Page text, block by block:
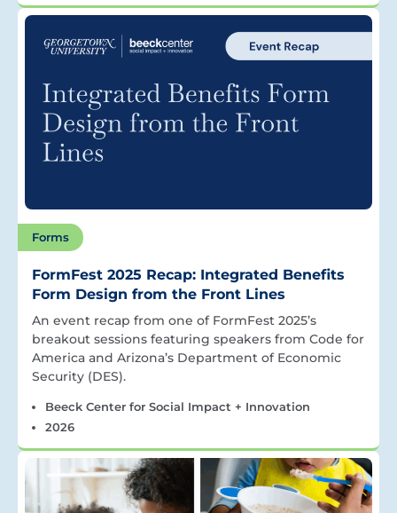
Forms
FormFest 2025 Recap: Integrated Benefits
Form Design from the Front Lines
An event recap from one of FormFest 2025’s
breakout sessions featuring speakers from Code for
America and Arizona’s Department of Economic
Security (DES).
Beeck Center for Social Impact + Innovation
2026